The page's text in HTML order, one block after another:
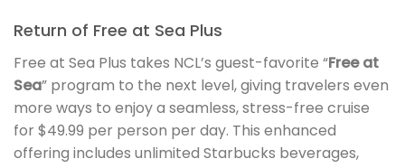
Return of Free at Sea Plus
Free at Sea Plus takes NCL’s guest-favorite “Free at
Sea” program to the next level, giving travelers even
more ways to enjoy a seamless, stress-free cruise
for $49.99 per person per day. This enhanced
offering includes unlimited Starbucks beverages,